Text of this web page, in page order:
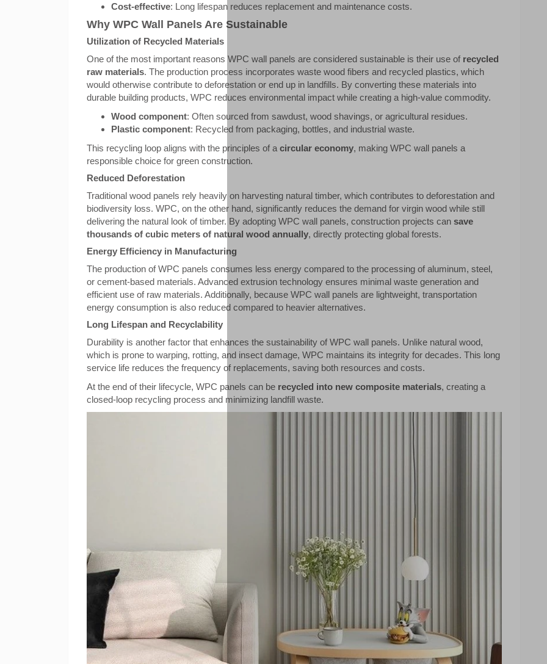
Cost-effective: Long lifespan reduces replacement and maintenance costs.
Why WPC Wall Panels Are Sustainable
Utilization of Recycled Materials
One of the most important reasons WPC wall panels are considered sustainable is their use of recycled
raw materials. The production process incorporates waste wood fibers and recycled plastics, which
would otherwise contribute to deforestation or end up in landfills. By converting these materials into
durable building products, WPC reduces environmental impact while creating a high-value commodity.
Wood component: Often sourced from sawdust, wood shavings, or agricultural residues.
Plastic component: Recycled from packaging, bottles, and industrial waste.
This recycling loop aligns with the principles of a circular economy, making WPC wall panels a
responsible choice for green construction.
Reduced Deforestation
Traditional wood panels rely heavily on harvesting natural timber, which contributes to deforestation and
biodiversity loss. WPC, on the other hand, significantly reduces the demand for virgin wood while still
delivering the natural look of timber. By adopting WPC wall panels, construction projects can save
thousands of cubic meters of natural wood annually, directly protecting global forests.
Energy Efficiency in Manufacturing
The production of WPC panels consumes less energy compared to the processing of aluminum, steel,
or cement-based materials. Advanced extrusion technology ensures minimal waste generation and
efficient use of raw materials. Additionally, because WPC wall panels are lightweight, transportation
energy consumption is also reduced compared to heavier alternatives.
Long Lifespan and Recyclability
Durability is another factor that enhances the sustainability of WPC wall panels. Unlike natural wood,
which is prone to warping, rotting, and insect damage, WPC maintains its integrity for decades. This long
service life reduces the frequency of replacements, saving both resources and costs.
At the end of their lifecycle, WPC panels can be recycled into new composite materials, creating a
closed-loop recycling process and minimizing landfill waste.